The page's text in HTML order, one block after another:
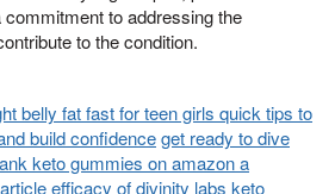
to addressing the
to the condition.
belly fat fast for teen girls quick tips to
build confidenceget ready to dive
keto gummies on amazon a
article efficacy of divinity labs keto